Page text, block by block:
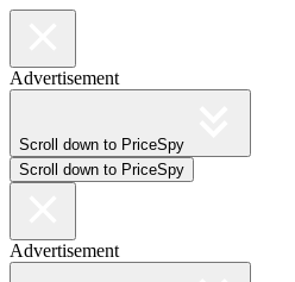
Advertisement
Scroll down to PriceSpy
Scroll down to PriceSpy
Advertisement